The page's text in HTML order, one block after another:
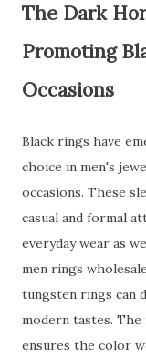
The Dark
Promoting
Occasions
Black rings have
choice in men's
occasions. These
casual and formal
everyday wear as
men rings
tungsten rings can
modern tastes.
ensures the color